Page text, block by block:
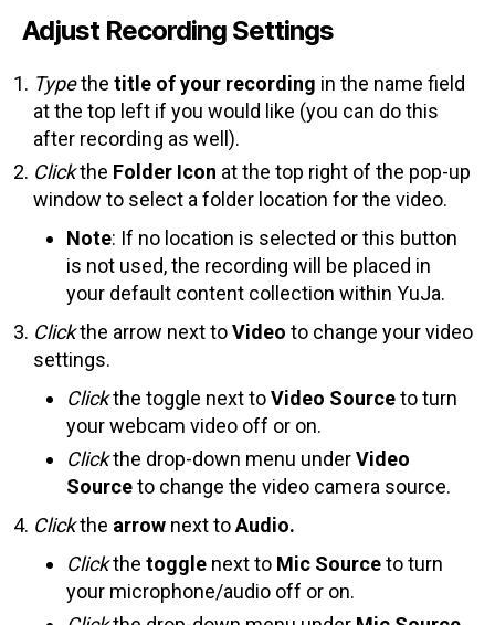
Adjust Recording Settings
Typethe title of your recording in the name field
at the top left if you would like (you can do this
after recording as well).
Clickthe Folder Icon at the top right of the pop-up
window to select a folder location for the video.
Note: If no location is selected or this button
is not used, the recording will be placed in
your default content collection within YuJa.
Clickthe arrow next toVideo to change your video
settings.
Clickthe toggle next toVideo Sourceto turn
your webcam video off or on.
Clickthe drop-down menu underVideo
Sourceto change the video camera source.
Clickthe arrow next toAudio.
Clickthe toggle next to Mic Sourceto turn
your microphone/audio off or on.